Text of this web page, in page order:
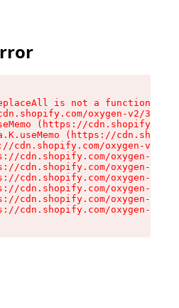
is not a function
oxygen-v2/
(https://
(https://
cdn.shopify.com/oxygen-v2/
cdn.shopify.com/oxygen-v2/
cdn.shopify.com/oxygen-v2/
cdn.shopify.com/oxygen-v2/
cdn.shopify.com/oxygen-v2/
cdn.shopify.com/oxygen-v2/
cdn.shopify.com/oxygen-v2/